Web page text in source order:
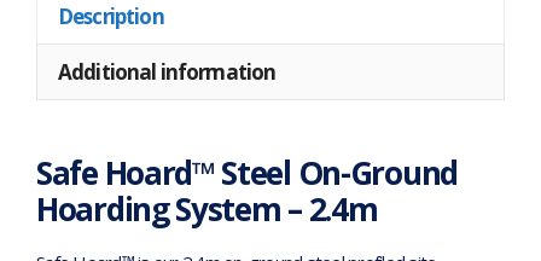
Description
Additional information
Safe Hoard™ Steel On-Ground
Hoarding System – 2.4m